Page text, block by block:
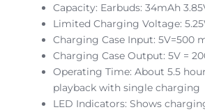
Capacity: Earbuds: 34mAh
Limited Charging Voltage:
Charging Case Input: 5V=500
Charging Case Output: 5V =
Operating Time: About 5.5
playback with single charging
LED Indicators: Shows